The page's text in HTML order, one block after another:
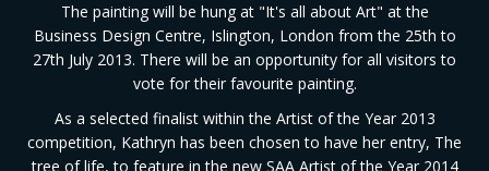
The painting will be hung at "It's all about Art" at the
Business Design Centre, Islington, London from the 25th to
27th July 2013. There will be an opportunity for all visitors to
vote for their favourite painting.
As a selected finalist within the Artist of the Year 2013
competition, Kathryn has been chosen to have her entry, The
tree of life, to feature in the new SAA Artist of the Year 2014